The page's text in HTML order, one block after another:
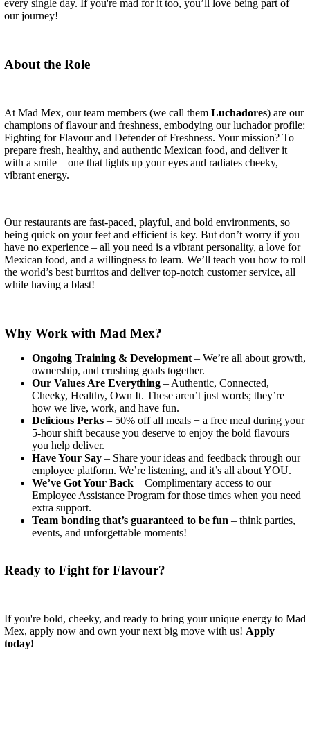
every single day. If you're mad for it too, you’ll love being part of
our journey!
About the Role
At Mad Mex, our team members (we call them Luchadores) are our
champions of flavour and freshness, embodying our luchador profile:
Fighting for Flavour and Defender of Freshness. Your mission? To
prepare fresh, healthy, and authentic Mexican food, and deliver it
with a smile – one that lights up your eyes and radiates cheeky,
vibrant energy.
Our restaurants are fast-paced, playful, and bold environments, so
being quick on your feet and efficient is key. But don’t worry if you
have no experience – all you need is a vibrant personality, a love for
Mexican food, and a willingness to learn. We’ll teach you how to roll
the world’s best burritos and deliver top-notch customer service, all
while having a blast!
Why Work with Mad Mex?
Ongoing Training & Development – We’re all about growth,
ownership, and crushing goals together.
Our Values Are Everything – Authentic, Connected,
Cheeky, Healthy, Own It. These aren’t just words; they’re
how we live, work, and have fun.
Delicious Perks – 50% off all meals + a free meal during your
5-hour shift because you deserve to enjoy the bold flavours
you help deliver.
Have Your Say – Share your ideas and feedback through our
employee platform. We’re listening, and it’s all about YOU.
We’ve Got Your Back – Complimentary access to our
Employee Assistance Program for those times when you need
extra support.
Team bonding that’s guaranteed to be fun – think parties,
events, and unforgettable moments!
Ready to Fight for Flavour?
If you're bold, cheeky, and ready to bring your unique energy to Mad
Mex, apply now and own your next big move with us! Apply
today!